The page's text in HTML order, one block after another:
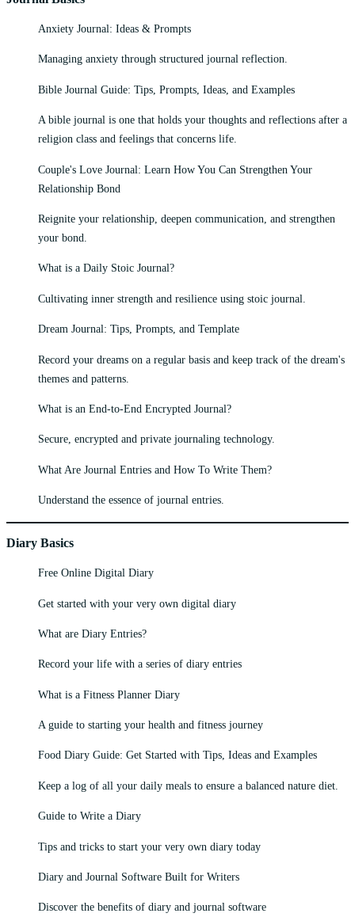
Anxiety Journal: Ideas & Prompts
Managing anxiety through structured journal reflection.
Bible Journal Guide: Tips, Prompts, Ideas, and Examples
A bible journal is one that holds your thoughts and reflections after a
religion class and feelings that concerns life.
Couple's Love Journal: Learn How You Can Strengthen Your
Relationship Bond
Reignite your relationship, deepen communication, and strengthen
your bond.
What is a Daily Stoic Journal?
Cultivating inner strength and resilience using stoic journal.
Dream Journal: Tips, Prompts, and Template
Record your dreams on a regular basis and keep track of the dream's
themes and patterns.
What is an End-to-End Encrypted Journal?
Secure, encrypted and private journaling technology.
What Are Journal Entries and How To Write Them?
Understand the essence of journal entries.
Diary Basics
Free Online Digital Diary
Get started with your very own digital diary
What are Diary Entries?
Record your life with a series of diary entries
What is a Fitness Planner Diary
A guide to starting your health and fitness journey
Food Diary Guide: Get Started with Tips, Ideas and Examples
Keep a log of all your daily meals to ensure a balanced nature diet.
Guide to Write a Diary
Tips and tricks to start your very own diary today
Diary and Journal Software Built for Writers
Discover the benefits of diary and journal software